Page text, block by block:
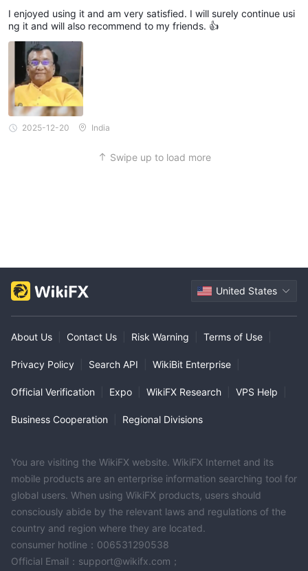
I enjoyed using it and am very satisfied. I will surely continue usi
ng it and will also recommend to my friends. 👍
2025-12-20 India
Swipe up to load more
United States
About Us Contact Us Risk Warning Terms of Use
Privacy Policy Search API WikiBit Enterprise
Official Verification Expo WikiFX Research VPS Help
Business Cooperation Regional Divisions
You are visiting the WikiFX website. WikiFX Internet and its
mobile products are an enterprise information searching tool for
global users. When using WikiFX products, users should
consciously abide by the relevant laws and regulations of the
country and region where they are located.
consumer hotline：006531290538
Official Email：support@wikifx.com；